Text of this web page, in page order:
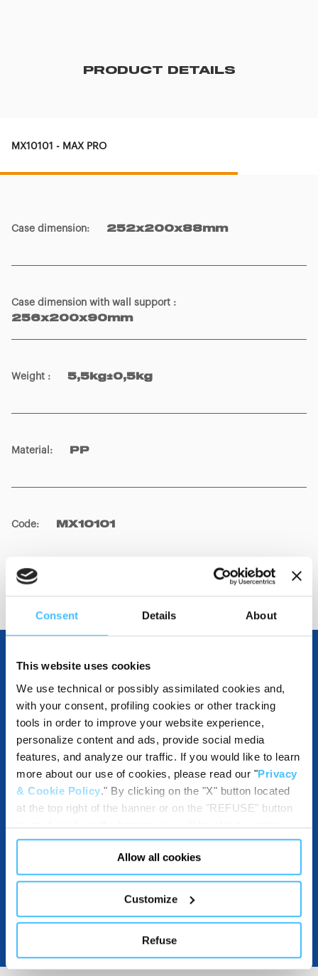
Consent Details About
This website uses cookies
We use technical or possibly assimilated cookies and,
with your consent, profiling cookies or other tracking
tools in order to improve your website experience,
personalize content and ads, provide social media
features, and analyze our traffic. If you would like to learn
more about our use of cookies, please read our "Privacy
& Cookie Policy." By clicking on the "X" button located
at the top right of the banner or on the "REFUSE" button
located inside in the banner, you will be able to continue
browsing the website in the absence of cookies or other
tracking tools, other than technical cookies or, possibly,
assimilated to them. Only after obtaining your consent
(by clicking the "Allow all cookies" button or by
"PERSONALIZE YOUR CHOICES" button), the site may
also use profiling cookies or other tracking tools other
than technical cookies or, possibly, assimilated to them.
Allow all cookies
Customize
Refuse
PRODUCT DETAILS
MX10101 - MAX PRO
Case dimension: 252x200x88mm
Case dimension with wall support :
256x200x90mm
Weight : 5,5kg±0,5kg
Material : PP
Code: MX10101
OTHER SPECIFICATIONS